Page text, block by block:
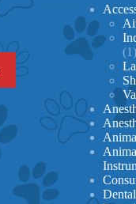
11
Dental